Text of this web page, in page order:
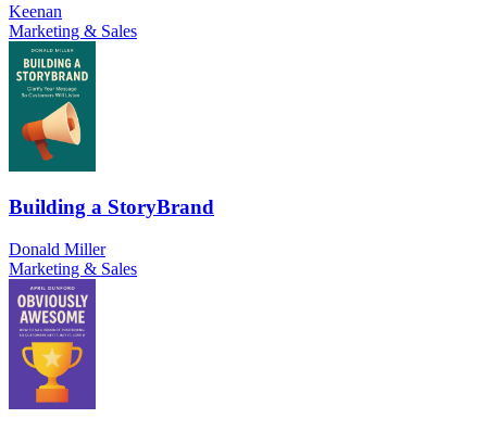
Keenan
Marketing & Sales
Building a StoryBrand
Donald Miller
Marketing & Sales